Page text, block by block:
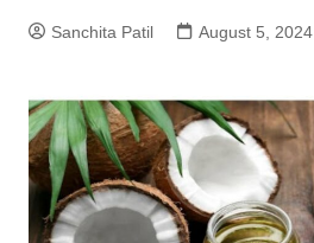
Sanchita Patil August 5, 2024